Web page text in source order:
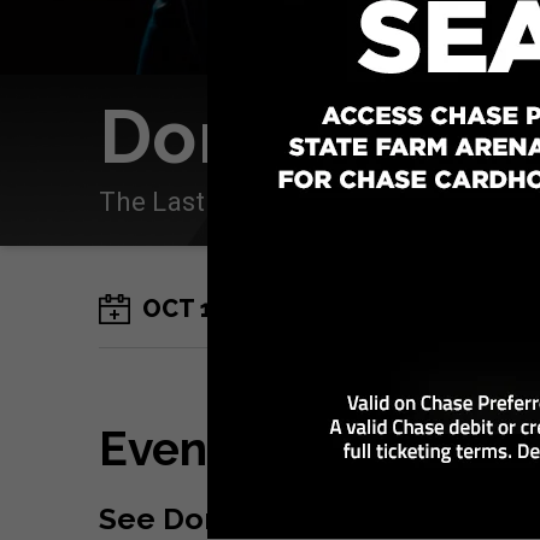
Don Omar
The Last King World Tour
OCT 17
Event Details
See Don Omar
at State Farm